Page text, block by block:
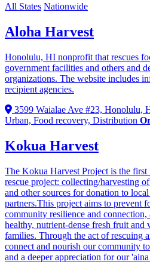
All States Nationwide
Aloha Harvest
Honolulu, HI nonprofit that rescues
government facilities and others and
organizations. The website includes
recipient agencies.
3599 Waialae Ave #23, Honolulu,
Urban, Food recovery, Distribution
Kokua Harvest
The Kokua Harvest Project is the
rescue project: collecting/harvesting
and other sources for donation to
partners.This project aims to prevent
community resilience and connection,
healthy, nutrient-dense fresh fruit and
families. Through the act of rescuing
connect and nourish our community
and a deeper appreciation for our